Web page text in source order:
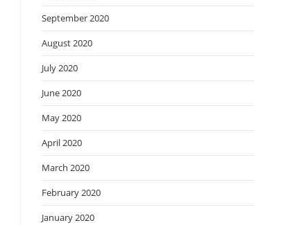
September 2020
August 2020
July 2020
June 2020
May 2020
April 2020
March 2020
February 2020
January 2020